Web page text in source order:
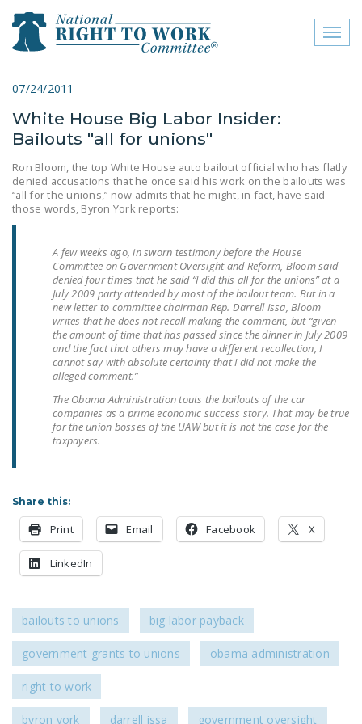
close menu
ABOUT
FREQUENTLY ASKED
QUESTIONS (FAQS)
RIGHT TO WORK
COMMITTEE
CONTACT US
SIGN OUR PETITION!
LEGISLATION
FEDERAL
LEGISLATION
RIGHT TO WORK ACT
RIGHT TO WORK ACT
NEWS
POSTS
07/24/2011
White House Big Labor Insider:
Bailouts "all for unions"
Ron Bloom, the top White House auto bailout official who has flatly
denied accusations that he once said his work on the bailouts was
“all for the unions,” now admits that he might, in fact, have said
those words, Byron York reports:
A few weeks ago, in sworn testimony before the House
Committee on Government Oversight and Reform, Bloom said
denied four times that he said “I did this all for the unions” at a
July 2009 party attended by most of the bailout team. But in a
new letter to committee chairman Rep. Darrell Issa, Bloom
writes that he does not recall making the comment, but “given
the amount of time that has passed since the dinner in July 2009
and the fact that others may have a different recollection, I
cannot say with absolute certainty that I did not make the
alleged comment.”
The Obama Administration touts the bailouts of the car
companies as a prime economic success story. That may be true
for the union bosses of the UAW but it is not the case for the
taxpayers.
Share this:
Print Email Facebook X
LinkedIn
bailouts to unions big labor payback
government grants to unions obama administration
right to work
byron york darrell issa government oversight